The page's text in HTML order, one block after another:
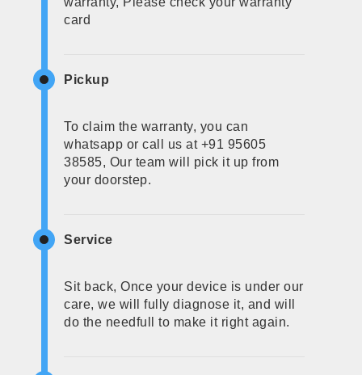
card
Pickup
To claim the warranty, you can
whatsapp or call us at +91 95605
38585, Our team will pick it up from
your doorstep.
Service
Sit back, Once your device is under our
care, we will fully diagnose it, and will
do the needfull to make it right again.